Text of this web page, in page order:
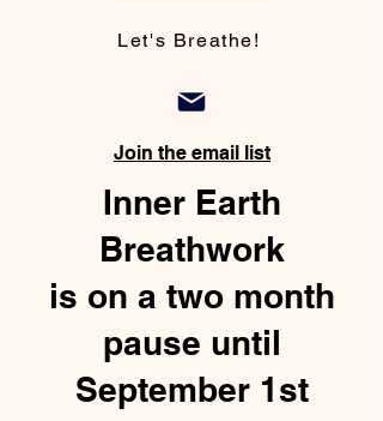
Let's Breathe!
Join the email list
Inner Earth
Breathwork
is on a two month
pause until
September 1st